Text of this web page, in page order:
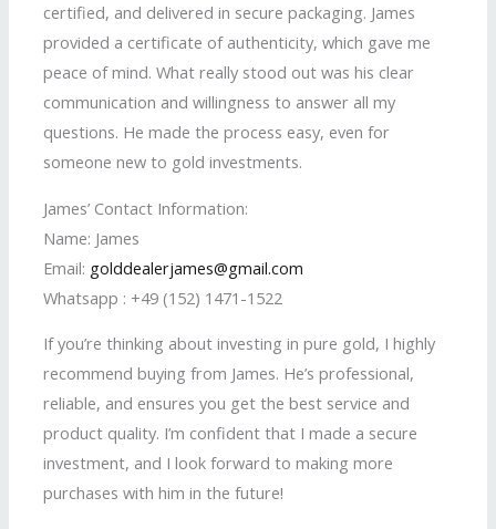
certified, and delivered in secure packaging. James
provided a certificate of authenticity, which gave me
peace of mind. What really stood out was his clear
communication and willingness to answer all my
questions. He made the process easy, even for
someone new to gold investments.
James’ Contact Information:
Name: James
Email: golddealerjames@gmail.com
Whatsapp : +49 (152) 1471-1522
If you’re thinking about investing in pure gold, I highly
recommend buying from James. He’s professional,
reliable, and ensures you get the best service and
product quality. I’m confident that I made a secure
investment, and I look forward to making more
purchases with him in the future!